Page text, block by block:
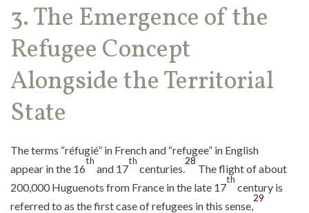
3. The Emergence of the
Refugee Concept
Alongside the Territorial
State
The terms “réfugié” in French and “refugee” in English
appear in the 16
th
and 17
th
centuries.
28
The flight of about
200,000 Huguenots from France in the late 17
th
century is
referred to as the first case of refugees in this sense,
29